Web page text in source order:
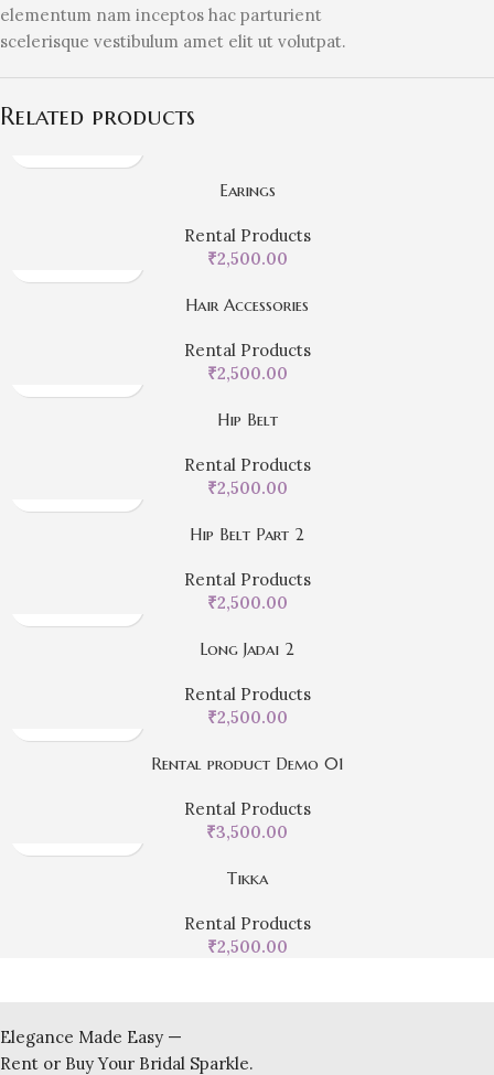
elementum nam inceptos hac parturient
scelerisque vestibulum amet elit ut volutpat.
Related products
Earings
Rental Products
₹2,500.00
Hair Accessories
Rental Products
₹2,500.00
Hip Belt
Rental Products
₹2,500.00
Hip Belt Part 2
Rental Products
₹2,500.00
Long Jadai 2
Rental Products
₹2,500.00
Rental product Demo 01
Rental Products
₹3,500.00
Tikka
Rental Products
₹2,500.00
Elegance Made Easy —
Rent or Buy Your Bridal Sparkle.